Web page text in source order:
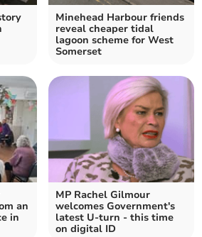
Minehead Harbour friends
reveal cheaper tidal
lagoon scheme for West
Somerset
an
in
MP Rachel Gilmour
welcomes Government's
latest U-turn - this time
on digital ID